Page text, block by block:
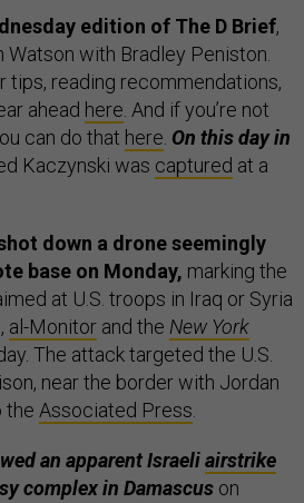
edition of The D Brief,
Watson with Bradley Peniston.
tips, reading recommendations,
ahead here. And if you’re not
can do that here. On this day in
Kaczynski was captured at a
down a drone seemingly
base on Monday, marking the
at U.S. troops in Iraq or Syria
al-Monitor and the New York
The attack targeted the U.S.
near the border with Jordan
the Associated Press.
an apparent Israeliairstrike
complex in Damascus on